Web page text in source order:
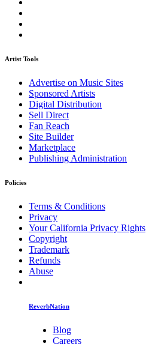
Artist Tools
Advertise on Music Sites
Sponsored Artists
Digital Distribution
Sell Direct
Fan Reach
Site Builder
Marketplace
Publishing Administration
Policies
Terms & Conditions
Privacy
Your California Privacy Rights
Copyright
Trademark
Refunds
Abuse
ReverbNation
Blog
Careers